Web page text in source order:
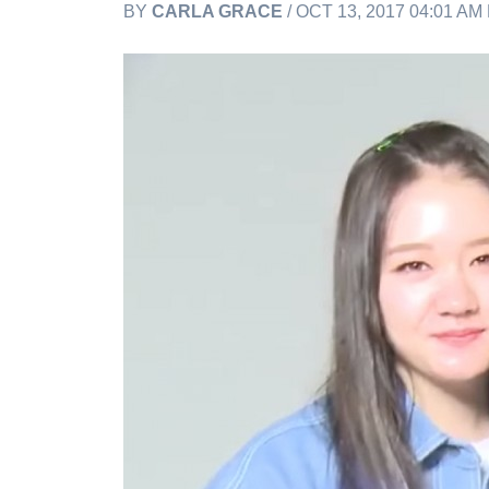
BYCARLA GRACE / OCT 13, 2017 04:01 AM